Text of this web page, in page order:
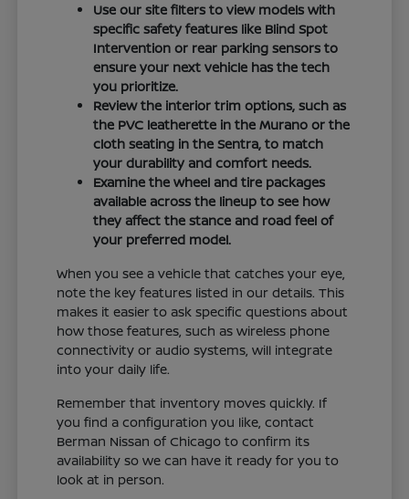
Use our site filters to view models with
specific safety features like Blind Spot
Intervention or rear parking sensors to
ensure your next vehicle has the tech
you prioritize.
Review the interior trim options, such as
the PVC leatherette in the Murano or the
cloth seating in the Sentra, to match
your durability and comfort needs.
Examine the wheel and tire packages
available across the lineup to see how
they affect the stance and road feel of
your preferred model.
When you see a vehicle that catches your eye,
note the key features listed in our details. This
makes it easier to ask specific questions about
how those features, such as wireless phone
connectivity or audio systems, will integrate
into your daily life.
Remember that inventory moves quickly. If
you find a configuration you like, contact
Berman Nissan of Chicago to confirm its
availability so we can have it ready for you to
look at in person.